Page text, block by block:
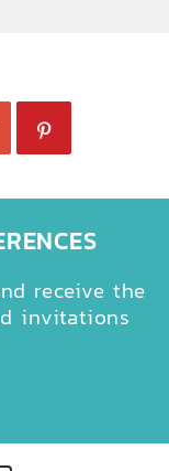
receive the
invitations